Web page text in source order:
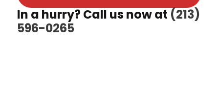
In a hurry? Call us now at (213)
596-0265